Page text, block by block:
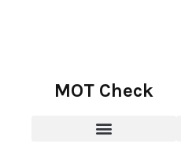
MOT Check